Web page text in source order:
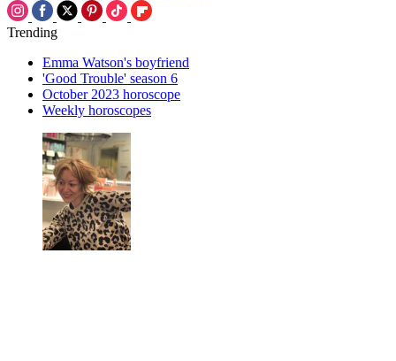
Trending
Emma Watson's boyfriend
'Good Trouble' season 6
October 2023 horoscope
Weekly horoscopes